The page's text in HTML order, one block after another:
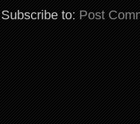
Subscribe to:Post